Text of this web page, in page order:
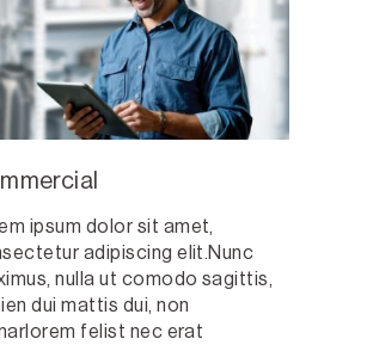
ipsum dolor sit amet,
adipiscing elit.Nunc
nulla ut comodo sagittis,
dui mattis dui, non
felist nec erat